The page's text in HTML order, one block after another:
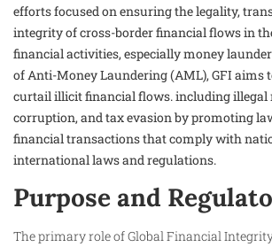
efforts focused on ensuring the legality,
integrity of cross-border financial flows in
financial activities, especially money
of Anti-Money Laundering (AML), GFI aims
curtail illicit financial flows. including illegal
corruption, and tax evasion by promoting
financial transactions that comply with
international laws and regulations.
Purpose and
The primary role of Global Financial